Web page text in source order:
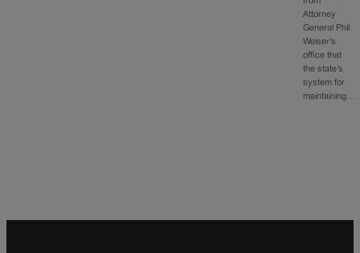
Attorney
General Phil
Weiser’s
office that
the state’s
system for
maintaining…